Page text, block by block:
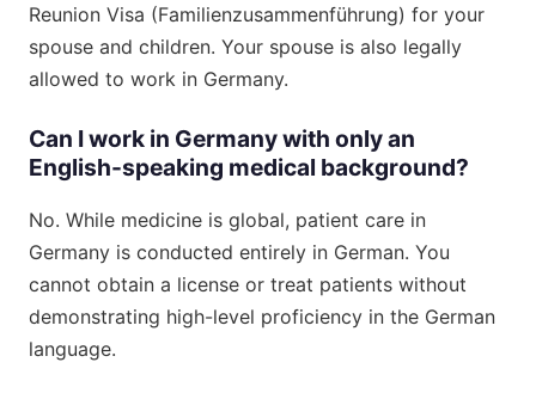
Reunion Visa (Familienzusammenführung) for your
spouse and children. Your spouse is also legally
allowed to work in Germany.
Can I work in Germany with only an
English-speaking medical background?
No. While medicine is global, patient care in
Germany is conducted entirely in German. You
cannot obtain a license or treat patients without
demonstrating high-level proficiency in the German
language.